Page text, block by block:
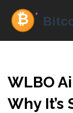
WLBO
Why It’s